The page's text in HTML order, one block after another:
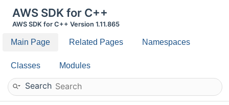
AWS SDK for C++
AWS SDK for C++ Version 1.11.865
Main Page Related Pages Namespaces
Classes Modules
Search